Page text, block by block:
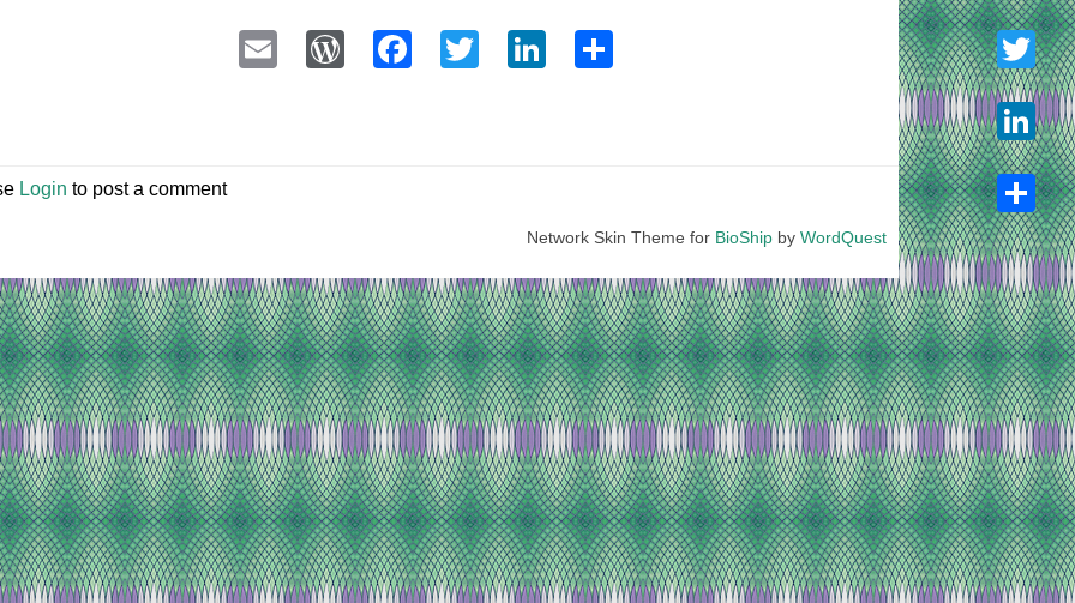
Email WordPress
Facebook
TwitterLinkedIn
Login to post a comment
Network Skin Theme for BioShipby WordQuest
Twitter
LinkedIn
Share